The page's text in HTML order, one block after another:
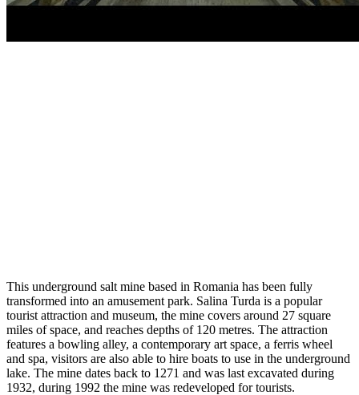
This underground salt mine based in Romania has been fully
transformed into an amusement park. Salina Turda is a popular
tourist attraction and museum, the mine covers around 27 square
miles of space, and reaches depths of 120 metres. The attraction
features a bowling alley, a contemporary art space, a ferris wheel
and spa, visitors are also able to hire boats to use in the underground
lake. The mine dates back to 1271 and was last excavated during
1932, during 1992 the mine was redeveloped for tourists.